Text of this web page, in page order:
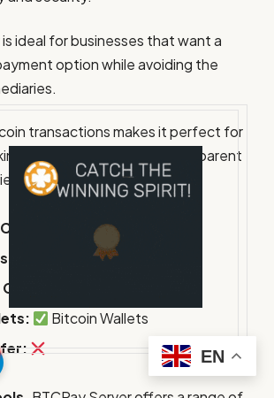
ideal for businesses that want a
option while avoiding the
transactions makes it perfect for
to offer a secure and transparent
1 (Bitcoin)
Bitcoin Wallets
EN